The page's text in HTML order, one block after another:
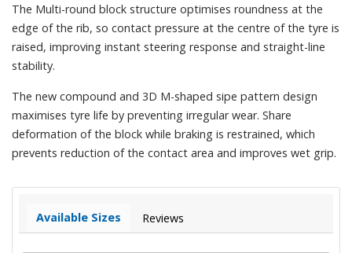
The Multi-round block structure optimises roundness at the
edge of the rib, so contact pressure at the centre of the tyre is
raised, improving instant steering response and straight-line
stability.
The new compound and 3D M-shaped sipe pattern design
maximises tyre life by preventing irregular wear. Share
deformation of the block while braking is restrained, which
prevents reduction of the contact area and improves wet grip.
Available Sizes Reviews